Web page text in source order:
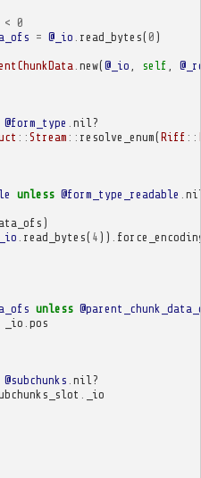
< 0
= @_io read_bytes( 0 )
new(@_io self
@form_type nil?
:: Stream :: resolve_enum(Riff ::
unless @form_type_readable
)
read_bytes( 4 ))
unless
_io pos
@subchunks nil?
_io